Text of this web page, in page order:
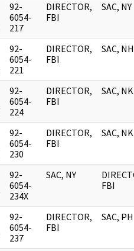
92-
6054-
217
DIRECTOR,
FBI
SAC, NY
92-
6054-
221
DIRECTOR,
FBI
SAC, NH
92-
6054-
224
DIRECTOR,
FBI
SAC, NK
92-
6054-
230
DIRECTOR,
FBI
SAC, NK
92-
6054-
234X
SAC, NY
FBI
92-
6054-
237
DIRECTOR,
FBI
SAC, PH